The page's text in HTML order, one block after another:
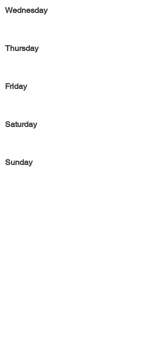
Wednesday
Thursday
Friday
Saturday
Sunday